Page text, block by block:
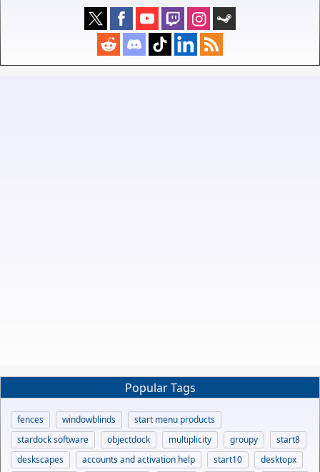
Popular Tags
fences windowblinds
start menu products
stardock software
objectdock multiplicity groupy
start8
deskscapes
accounts and activation help start10
desktopx